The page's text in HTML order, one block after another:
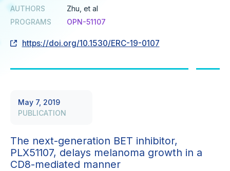
AUTHORS
Zhu, et al
PROGRAMS
OPN-51107
https://doi.org/10.1530/ERC-19-0107
May 7, 2019
PUBLICATION
The next-generation BET inhibitor,
PLX51107, delays melanoma growth in a
CD8-mediated manner